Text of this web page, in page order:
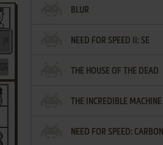
BLUR
NEED FOR SPEED II: SE
THE HOUSE OF THE DEAD
THE INCREDIBLE MACHINE
NEED FOR SPEED: CARBON